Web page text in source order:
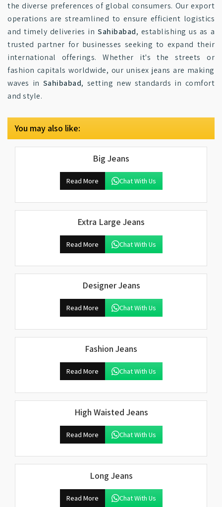
the diverse preferences of global consumers. Our export
operations are streamlined to ensure efficient logistics
and timely deliveries in Sahibabad, establishing us as a
trusted partner for businesses seeking to expand their
international offerings. Whether it's the streets or
fashion capitals worldwide, our unisex jeans are making
waves in Sahibabad, setting new standards in comfort
and style.
You may also like:
Big Jeans
Read More Chat With Us
Extra Large Jeans
Read More Chat With Us
Designer Jeans
Read More Chat With Us
Fashion Jeans
Read More Chat With Us
High Waisted Jeans
Read More Chat With Us
Long Jeans
Read More Chat With Us